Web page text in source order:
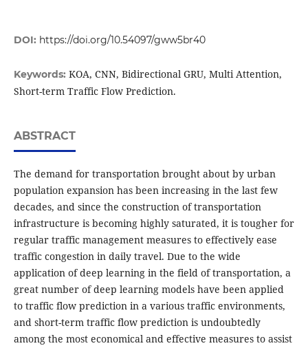
DOI: https://doi.org/10.54097/gww5br40
Keywords: KOA, CNN, Bidirectional GRU, Multi Attention,
Short-term Traffic Flow Prediction.
ABSTRACT
The demand for transportation brought about by urban
population expansion has been increasing in the last few
decades, and since the construction of transportation
infrastructure is becoming highly saturated, it is tougher for
regular traffic management measures to effectively ease
traffic congestion in daily travel. Due to the wide
application of deep learning in the field of transportation, a
great number of deep learning models have been applied
to traffic flow prediction in a various traffic environments,
and short-term traffic flow prediction is undoubtedly
among the most economical and effective measures to assist